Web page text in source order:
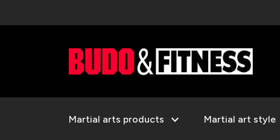
Martial arts products expand_more Martial art style